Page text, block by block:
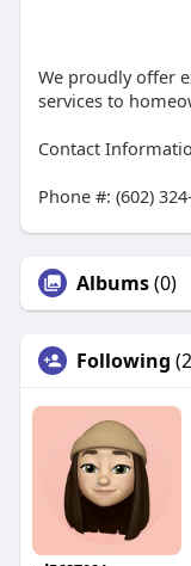
We proudly offer
services to
Contact
Phone #: (602)
Albums(0)
Following